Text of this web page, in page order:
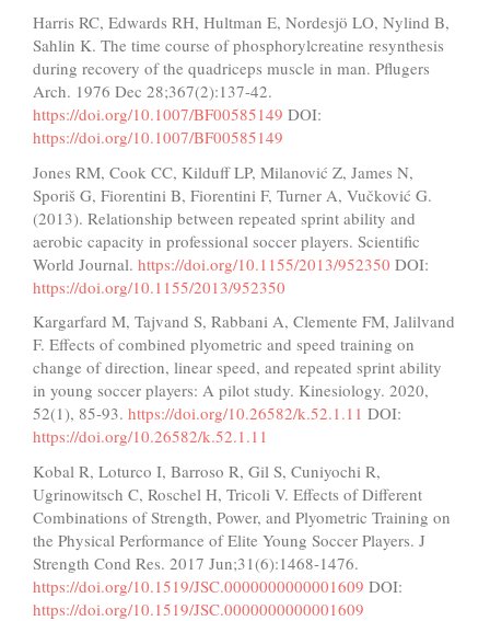
Harris RC, Edwards RH, Hultman E, Nordesjö LO, Nylind B,
Sahlin K. The time course of phosphorylcreatine resynthesis
during recovery of the quadriceps muscle in man. Pflugers
Arch. 1976 Dec 28;367(2):137-42.
https://doi.org/10.1007/BF00585149 DOI:
https://doi.org/10.1007/BF00585149
Jones RM, Cook CC, Kilduff LP, Milanović Z, James N,
Sporiš G, Fiorentini B, Fiorentini F, Turner A, Vučković G.
(2013). Relationship between repeated sprint ability and
aerobic capacity in professional soccer players. Scientific
World Journal. https://doi.org/10.1155/2013/952350 DOI:
https://doi.org/10.1155/2013/952350
Kargarfard M, Tajvand S, Rabbani A, Clemente FM, Jalilvand
F. Effects of combined plyometric and speed training on
change of direction, linear speed, and repeated sprint ability
in young soccer players: A pilot study. Kinesiology. 2020,
52(1), 85-93. https://doi.org/10.26582/k.52.1.11 DOI:
https://doi.org/10.26582/k.52.1.11
Kobal R, Loturco I, Barroso R, Gil S, Cuniyochi R,
Ugrinowitsch C, Roschel H, Tricoli V. Effects of Different
Combinations of Strength, Power, and Plyometric Training on
the Physical Performance of Elite Young Soccer Players. J
Strength Cond Res. 2017 Jun;31(6):1468-1476.
https://doi.org/10.1519/JSC.0000000000001609 DOI:
https://doi.org/10.1519/JSC.0000000000001609